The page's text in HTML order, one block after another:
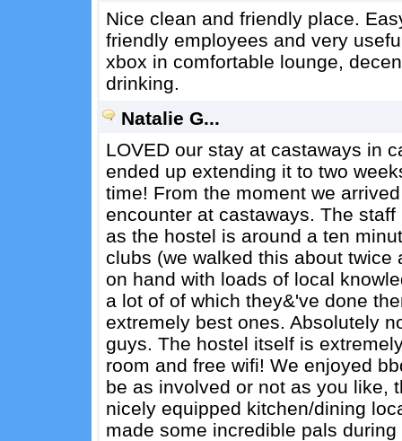
Nice clean and friendly place.
friendly employees and very
xbox in comfortable lounge,
drinking.
Natalie G...
LOVED our stay at castaways in
ended up extending it to two
time! From the moment we
encounter at castaways. The
as the hostel is around a ten
clubs (we walked this about
on hand with loads of local
a lot of of which they&'ve done
extremely best ones. Absolutely
guys. The hostel itself is
room and free wifi! We enjoyed
be as involved or not as you like,
nicely equipped kitchen/dining
made some incredible pals